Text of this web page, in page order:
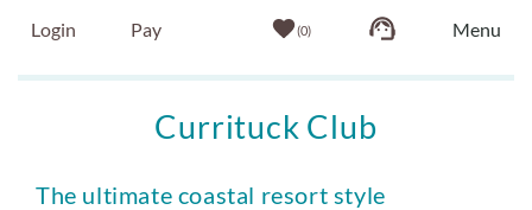
Login Pay 0
Currituck Club
You are here
The ultimate coastal resort style